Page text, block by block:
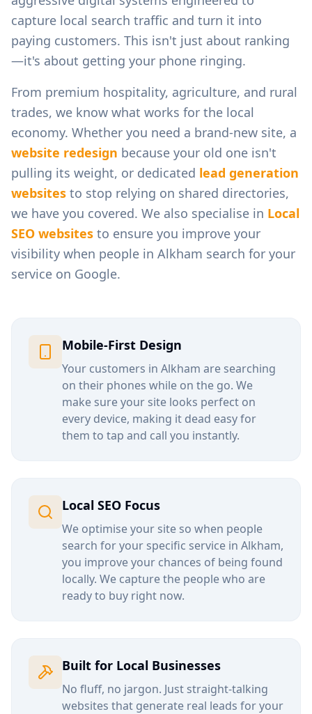
capture local search traffic and turn it into
paying customers. This isn't just about ranking
—it's about getting your phone ringing.
From premium hospitality, agriculture, and rural
trades, we know what works for the local
economy. Whether you need a brand-new site, a
website redesign because your old one isn't
pulling its weight, or dedicated lead generation
websites to stop relying on shared directories,
we have you covered. We also specialise in Local
SEO websites to ensure you improve your
visibility when people in Alkham search for your
service on Google.
Mobile-First Design
Your customers in Alkham are searching
on their phones while on the go. We
make sure your site looks perfect on
every device, making it dead easy for
them to tap and call you instantly.
Local SEO Focus
We optimise your site so when people
search for your specific service in Alkham,
you improve your chances of being found
locally. We capture the people who are
ready to buy right now.
Built for Local Businesses
No fluff, no jargon. Just straight-talking
websites that generate real leads for your